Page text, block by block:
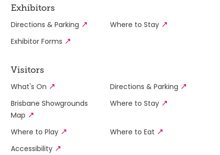
Exhibitors
Directions & Parking
Where to Stay
Exhibitor Forms
Visitors
What's On
Directions & Parking
Brisbane Showgrounds
Map
Where to Stay
Where to Play
Where to Eat
Accessibility